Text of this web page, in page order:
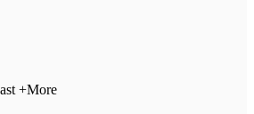
+More